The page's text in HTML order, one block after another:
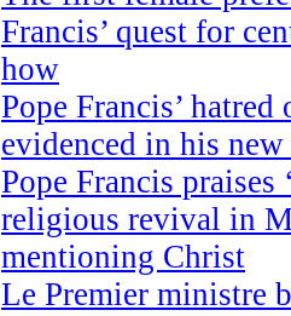
Francis’ quest for
how
Pope Francis’
evidenced in his
Pope Francis praises
religious revival in
mentioning Christ
Le Premier ministre